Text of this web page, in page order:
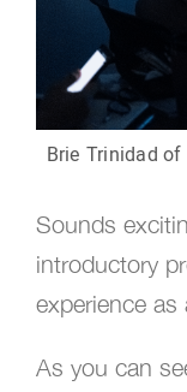
Brie Trinidad
Sounds
introductory
experience
As you can